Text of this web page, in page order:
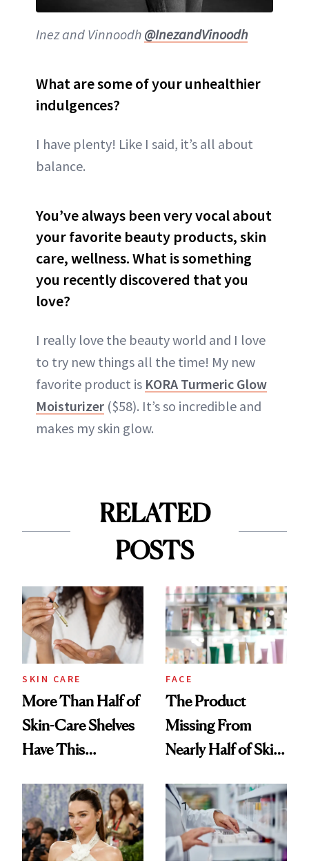
Inez and Vinnoodh @InezandVinoodh
What are some of your unhealthier
indulgences?
I have plenty! Like I said, it’s all about
balance.
You’ve always been very vocal about
your favorite beauty products, skin
care, wellness. What is something
you recently discovered that you
love?
I really love the beauty world and I love
to try new things all the time! My new
favorite product is KORA Turmeric Glow
Moisturizer ($58). It’s so incredible and
makes my skin glow.
RELATED
POSTS
SKIN CARE
More Than Half of
Skin-Care Shelves
Have This
Common
FACE
The Product
Missing From
Nearly Half of Skin-